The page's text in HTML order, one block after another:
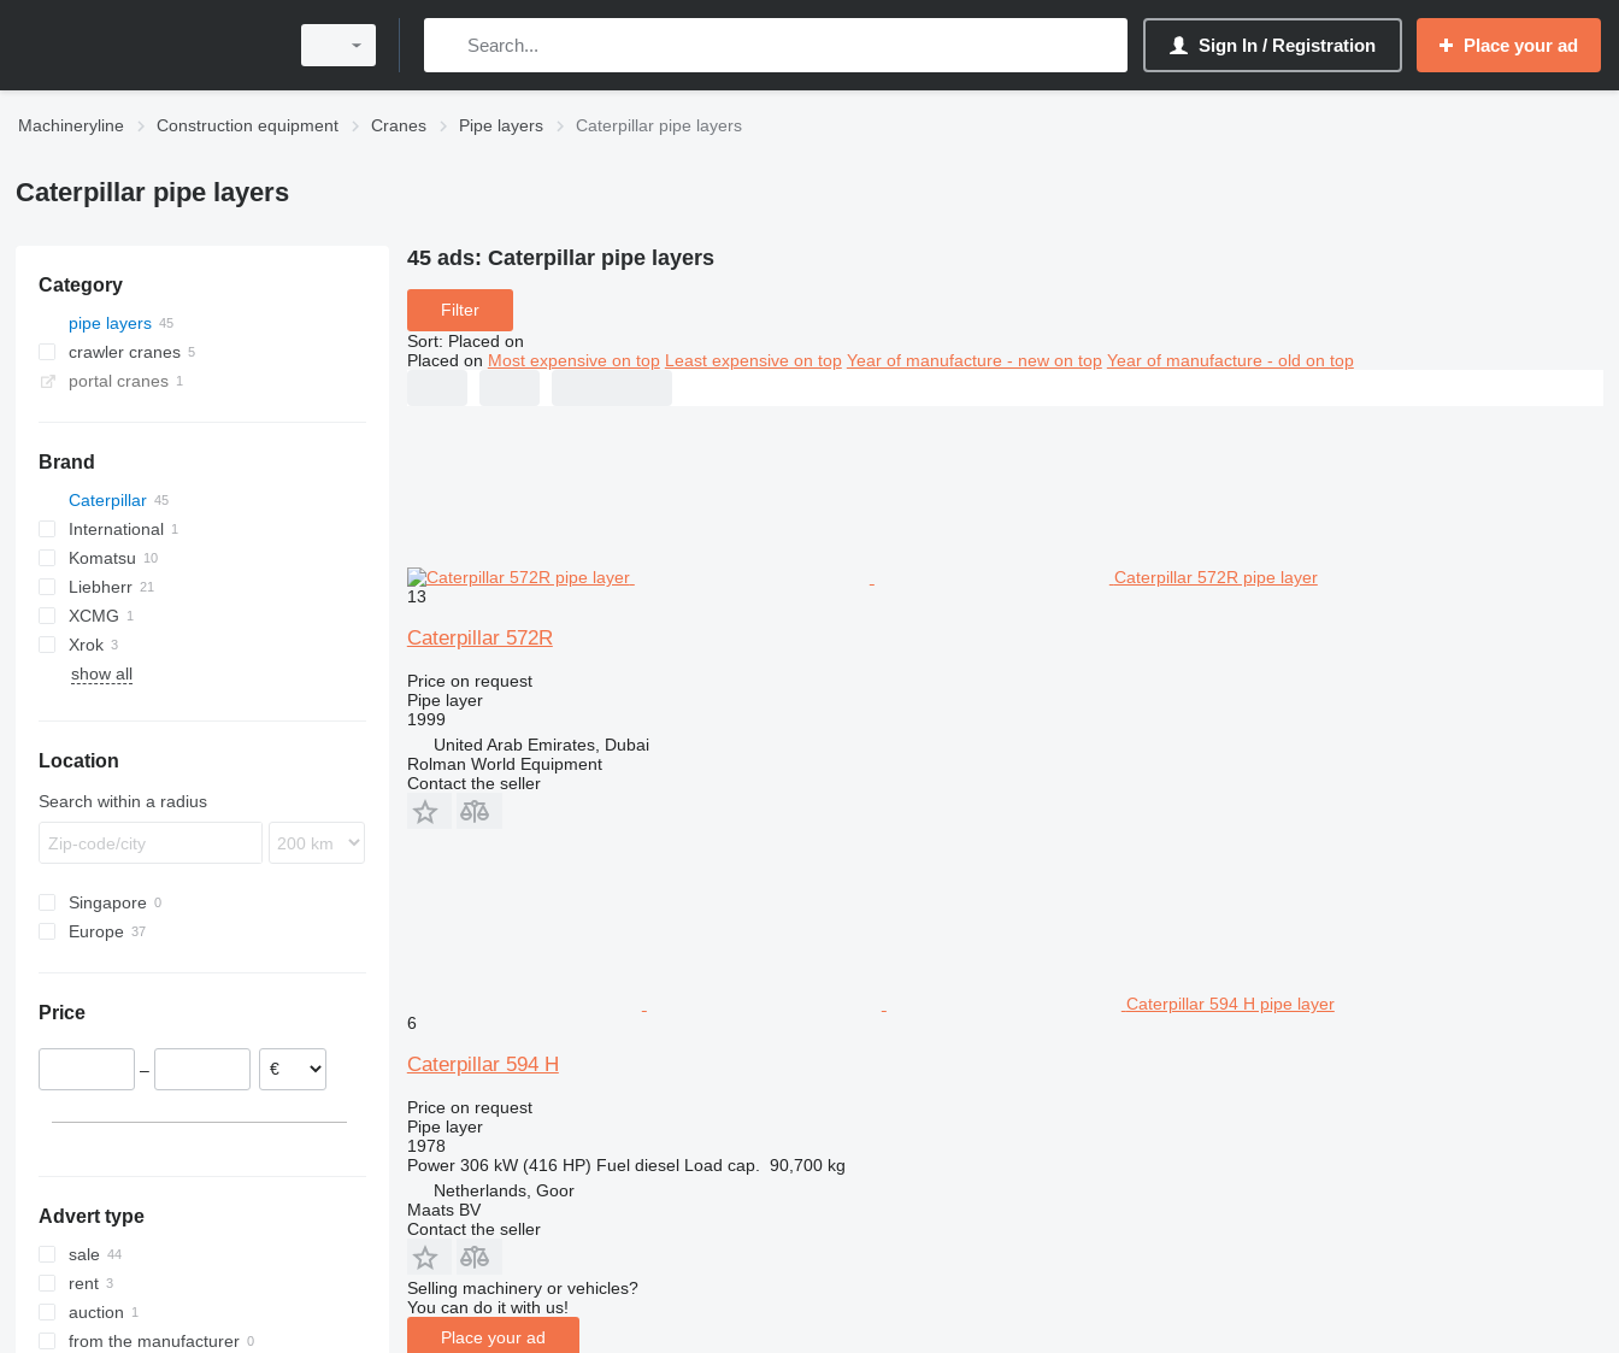
Sign In / Registration Place your ad
Machineryline Construction equipment Cranes Pipe layers Caterpillar pipe layers
Caterpillar pipe layers
Category
pipe layers
crawler cranes
portal cranes
Brand
Caterpillar
561C
572G
583K
587R
589
D series
International
TD
Komatsu
D series
Liebherr
XCMG
Xrok
show all
Location
Search within a radius
Singapore
Europe
Austria
France
Price
–
Advert type
sale
rent
auction
from the manufacturer
45 ads: Caterpillar pipe layers
Filter
Sort: Placed on
Placed on Most expensive on top Least expensive on top Year of manufacture - new on top Year of manufacture - old on top
Caterpillar 572R pipe layer
13
Caterpillar 572R
Price on request
Pipe layer
1999
United Arab Emirates, Dubai
Rolman World Equipment
Contact the seller
Caterpillar 594 H pipe layer
6
Caterpillar 594 H
Price on request
Pipe layer
1978
Power 306 kW (416 HP) Fuel diesel Load cap.
90,700 kg
Netherlands, Goor
Maats BV
Contact the seller
Selling machinery or vehicles?
You can do it with us!
Place your ad